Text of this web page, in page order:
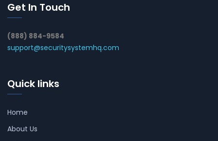
Get In Touch
(888) 884-9584
support@securitysystemhq.com
Quick links
Home
About Us